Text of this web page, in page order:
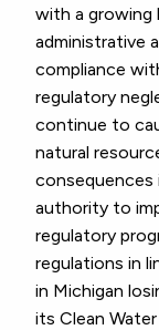
with a growing
administrative
compliance
regulatory
continue to
natural
authority to
regulatory
regulations in
in Michigan
its Clean